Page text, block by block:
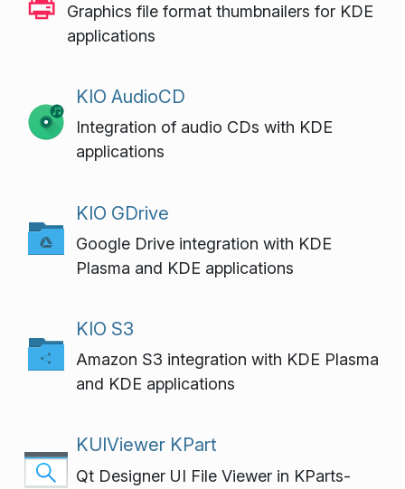
Graphics file format thumbnailers for KDE
applications
KIO AudioCD
Integration of audio CDs with KDE
applications
KIO GDrive
Google Drive integration with KDE
Plasma and KDE applications
KIO S3
Amazon S3 integration with KDE Plasma
and KDE applications
KUIViewer KPart
Qt Designer UI File Viewer in KParts-